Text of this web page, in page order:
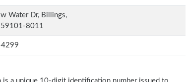
Water Dr, Billings,
59101-8011